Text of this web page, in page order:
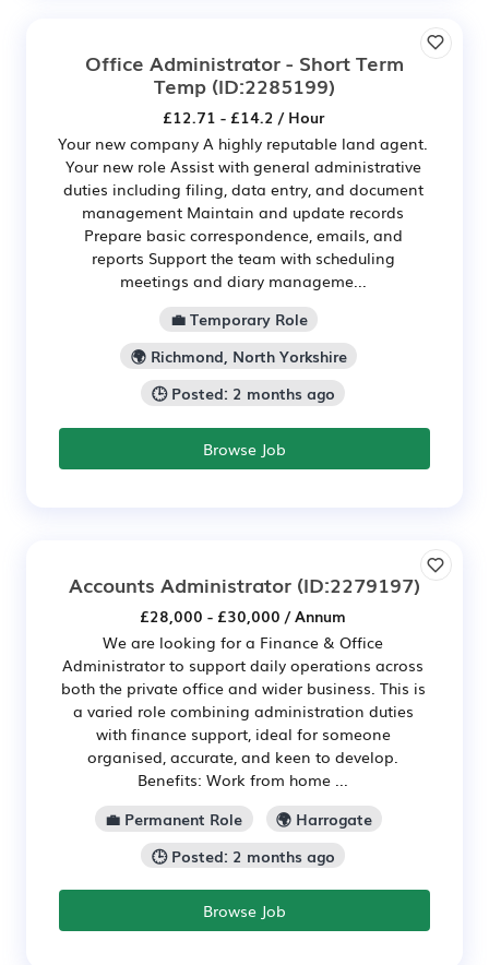
Office Administrator - Short Term
Temp (ID:2285199)
£12.71 - £14.2 / Hour
Your new company A highly reputable land agent.
Your new role Assist with general administrative
duties including filing, data entry, and document
management Maintain and update records
Prepare basic correspondence, emails, and
reports Support the team with scheduling
meetings and diary manageme...
💼 Temporary Role
🌍 Richmond, North Yorkshire
🕒 Posted: 2 months ago
Browse Job
Accounts Administrator (ID:2279197)
£28,000 - £30,000 / Annum
We are looking for a Finance & Office
Administrator to support daily operations across
both the private office and wider business. This is
a varied role combining administration duties
with finance support, ideal for someone
organised, accurate, and keen to develop.
Benefits: Work from home ...
💼 Permanent Role
🌍 Harrogate
🕒 Posted: 2 months ago
Browse Job